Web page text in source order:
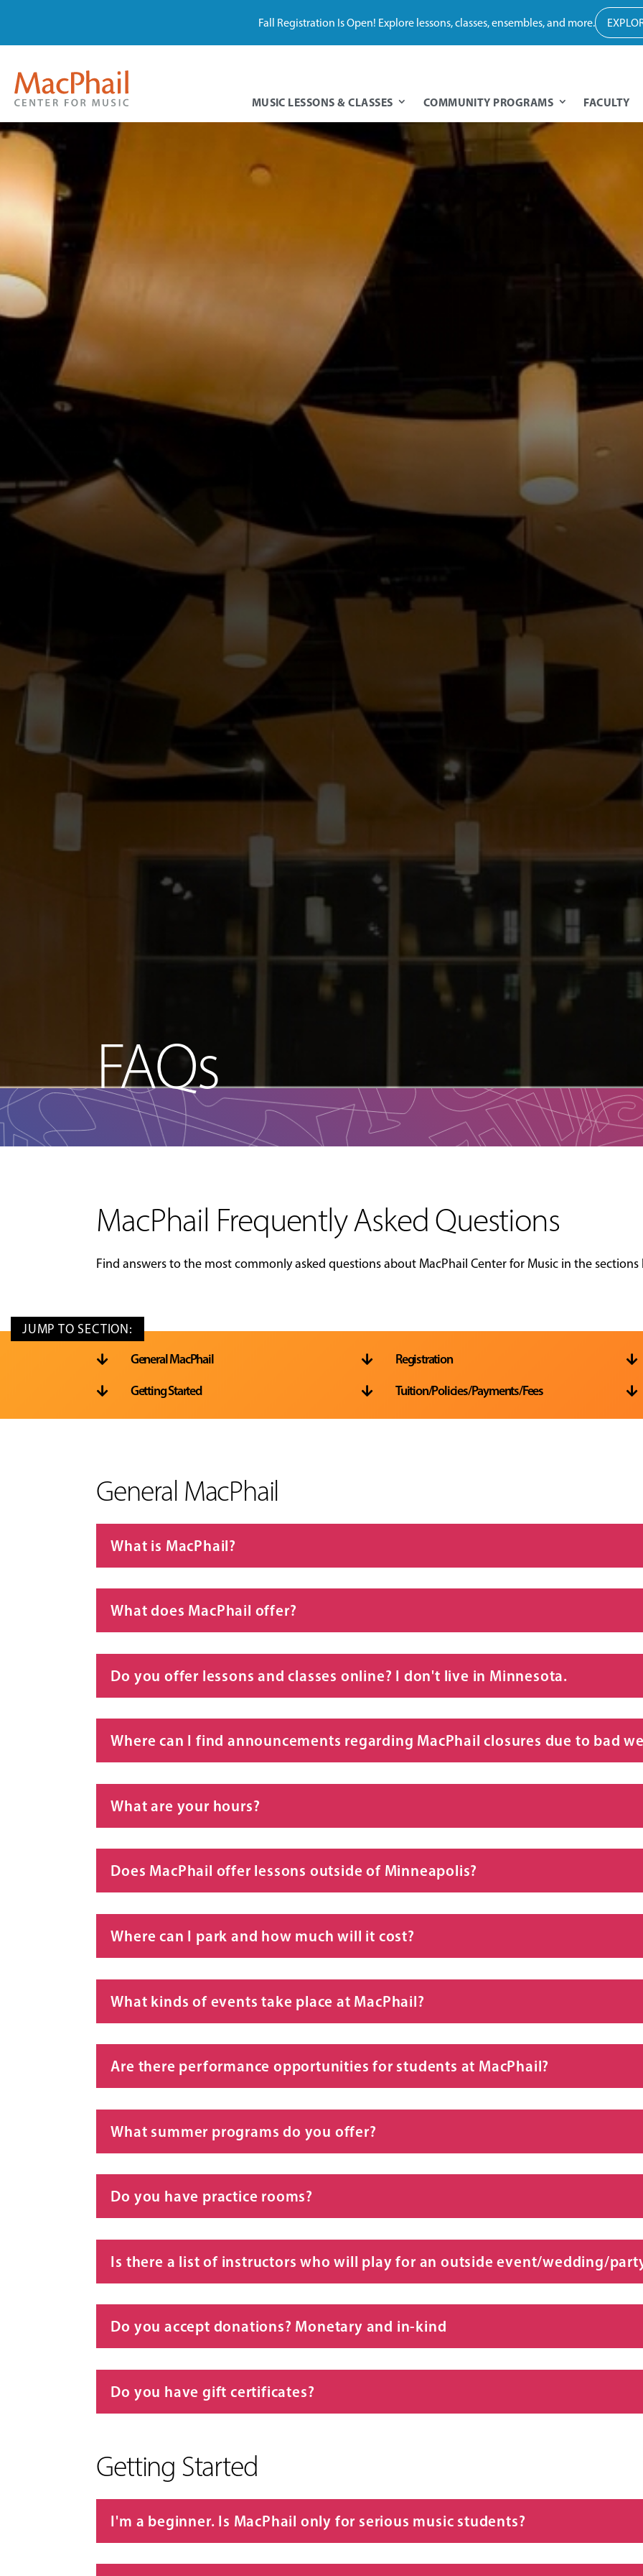
MUSIC LESSONS & CLASSES COMMUNITY PROGRAMS FACULTY
FAQs
MacPhail Frequently Asked Questions
Find answers to the most commonly asked questions about MacPhail Center for Music in the sections
 General MacPhail
 Getting Started
 Registration
 Tuition/Policies/Payments/Fees


General MacPhail
What is MacPhail?
What does MacPhail offer?
Do you offer lessons and classes online? I don't live in Minnesota.
Where can I find announcements regarding MacPhail closures due to bad
What are your hours?
Does MacPhail offer lessons outside of Minneapolis?
Where can I park and how much will it cost?
What kinds of events take place at MacPhail?
Are there performance opportunities for students at MacPhail?
What summer programs do you offer?
Do you have practice rooms?
Is there a list of instructors who will play for an outside event/wedding/
Do you accept donations? Monetary and in-kind
Do you have gift certificates?
Getting Started
I'm a beginner. Is MacPhail only for serious music students?
Fall Registration Is Open! Explore lessons, classes, ensembles, and more.